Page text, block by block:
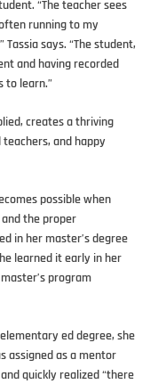
“The teacher sees
running to my
says. “The student,
and having recorded
to learn.”
creates a thriving
and happy
possible when
the proper
in her master’s degree
learned it early in her
program
ed degree, she
assigned as a mentor
quickly realized “there